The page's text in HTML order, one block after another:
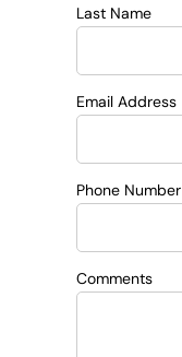
Last Name
Email Address
Phone Number
Comments